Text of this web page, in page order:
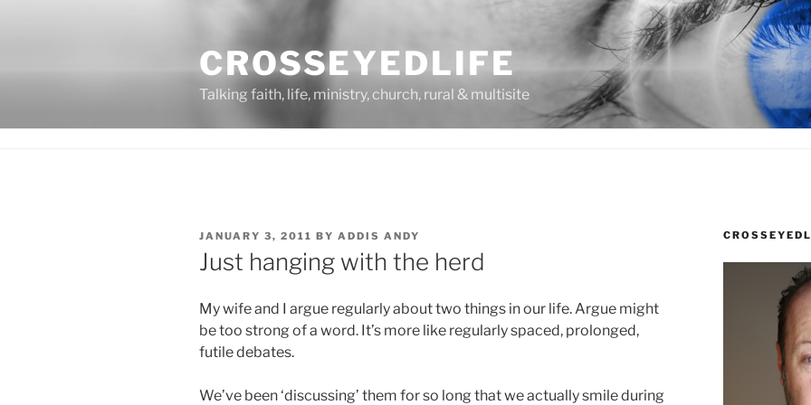
CROSSEYEDLIFE
Talking faith, life, ministry, church, rural & multisite
POSTED
ON
JANUARY 3, 2011 BY ADDIS ANDY
Just hanging with the herd
My wife and I argue regularly about two things in our life. Argue might
be too strong of a word. It’s more like regularly spaced, prolonged,
futile debates.
We’ve been ‘discussing’ them for so long that we actually smile during